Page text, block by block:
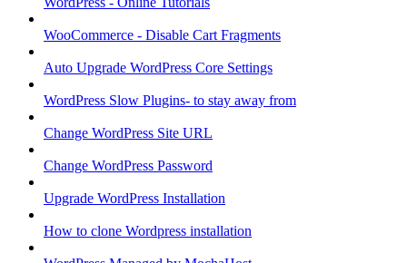
WooCommerce - Disable Cart Fragments
Auto Upgrade WordPress Core Settings
WordPress Slow Plugins- to stay away from
Change WordPress Site URL
Change WordPress Password
Upgrade WordPress Installation
How to clone Wordpress installation